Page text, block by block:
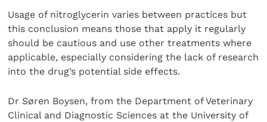
Usage of nitroglycerin varies between practices but
this conclusion means those that apply it regularly
should be cautious and use other treatments where
applicable, especially considering the lack of research
into the drug’s potential side effects.
Dr Søren Boysen, from the Department of Veterinary
Clinical and Diagnostic Sciences at the University of